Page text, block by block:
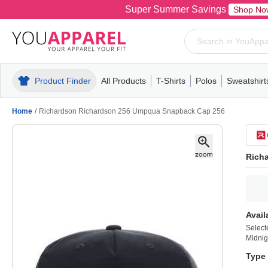
Super Summer Savings Shop
Product Finder All Products
MensT-ShirtsPolosPull-OverHoodiesFleece
T-Shirts
MensWomensYouthShort
Polos
MensWomensYouth
Mens
Home / Richardson Richardson 256 Umpqua Snapback Cap 256
Type